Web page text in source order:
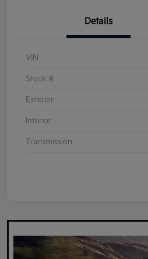
Details
VIN
Stock #
Exterior
Interior
Transmission